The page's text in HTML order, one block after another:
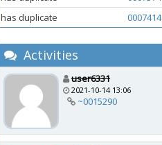
has duplicate
0007414
Activities
user6331
2021-10-14 13:06
~0015290